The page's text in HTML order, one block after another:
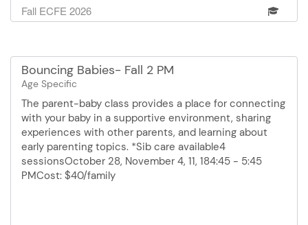
Fall ECFE 2026
Bouncing Babies- Fall 2 PM
Age Specific
The parent-baby class provides a place for connecting
with your baby in a supportive environment, sharing
experiences with other parents, and learning about
early parenting topics. *Sib care available4
sessionsOctober 28, November 4, 11, 184:45 - 5:45
PMCost: $40/family